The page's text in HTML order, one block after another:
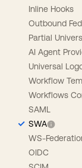
Inline Hooks
Outbound
Partial
AI Agent
Universal
Workflow
Workflows
SAML
SWA
WS-
OIDC